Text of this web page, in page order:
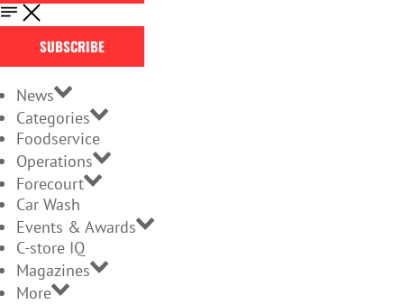
SUBSCRIBE
News
Categories
Foodservice
Operations
Forecourt
Car Wash
Events & Awards
C-store IQ
Magazines
More